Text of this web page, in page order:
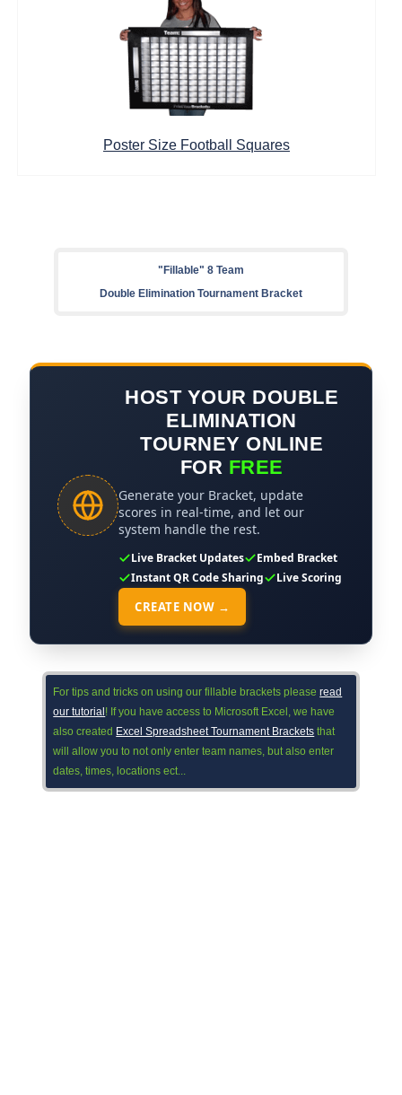
Poster Size Football Squares
"Fillable" 8 Team
Double Elimination Tournament Bracket
HOST YOUR DOUBLE
ELIMINATION
TOURNEY ONLINE
FOR FREE
Generate your Bracket, update
scores in real-time, and let our
system handle the rest.
Live Bracket Updates
Embed Bracket
Instant QR Code Sharing
Live Scoring
CREATE NOW →
For tips and tricks on using our fillable brackets pleaseread
our tutorial ! If you have access to Microsoft Excel, we have
also created Excel Spreadsheet Tournament Brackets that
will allow you to not only enter team names, but also enter
dates, times, locations ect...